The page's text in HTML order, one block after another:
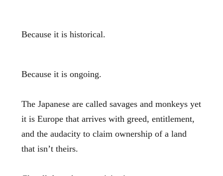
Because it is historical.
Because it is ongoing.
The Japanese are called savages and monkeys yet
it is Europe that arrives with greed, entitlement,
and the audacity to claim ownership of a land
that isn’t theirs.